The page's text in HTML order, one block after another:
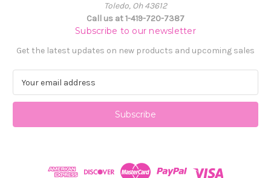
Toledo, Oh 43612
Call us at 1-419-720-7387
Subscribe to our newsletter
Get the latest updates on new products and upcoming sales
a
l